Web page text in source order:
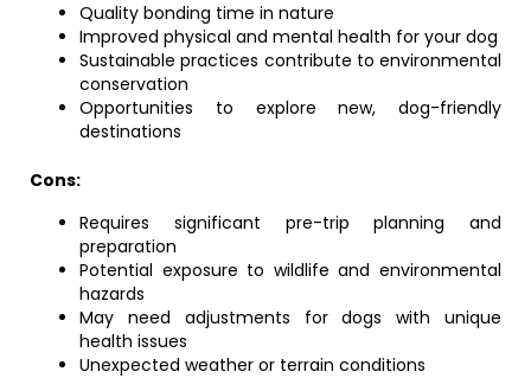
Quality bonding time in nature
Improved physical and mental health for your dog
Sustainable practices contribute to environmental
conservation
Opportunities to explore new, dog-friendly
destinations
Cons:
Requires significant pre-trip planning and
preparation
Potential exposure to wildlife and environmental
hazards
May need adjustments for dogs with unique
health issues
Unexpected weather or terrain conditions